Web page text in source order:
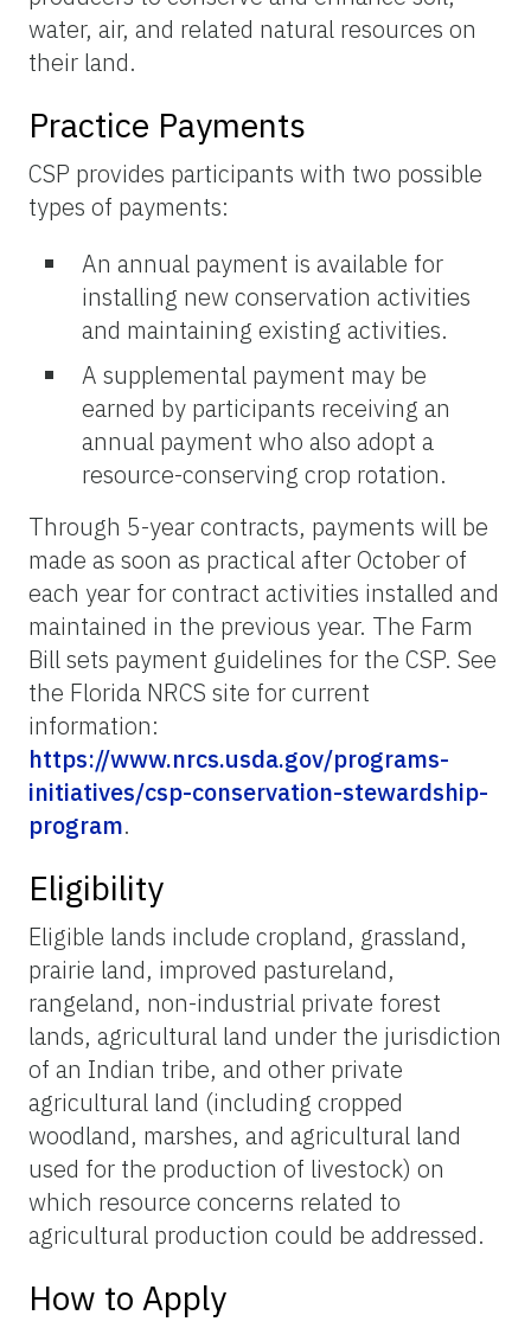
water, air, and related natural resources on
their land.
Practice Payments
CSP provides participants with two possible
types of payments:
An annual payment is available for
installing new conservation activities
and maintaining existing activities.
A supplemental payment may be
earned by participants receiving an
annual payment who also adopt a
resource-conserving crop rotation.
Through 5-year contracts, payments will be
made as soon as practical after October of
each year for contract activities installed and
maintained in the previous year. The Farm
Bill sets payment guidelines for the CSP. See
the Florida NRCS site for current
information:
https://www.nrcs.usda.gov/programs-
initiatives/csp-conservation-stewardship-
program.
Eligibility
Eligible lands include cropland, grassland,
prairie land, improved pastureland,
rangeland, non-industrial private forest
lands, agricultural land under the jurisdiction
of an Indian tribe, and other private
agricultural land (including cropped
woodland, marshes, and agricultural land
used for the production of livestock) on
which resource concerns related to
agricultural production could be addressed.
How to Apply